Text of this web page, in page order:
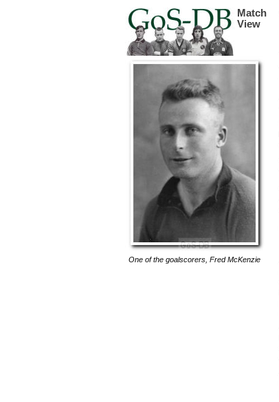
Match
View
One of the goalscorers, Fred McKenzie